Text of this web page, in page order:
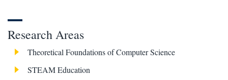
Research Areas
Theoretical Foundations of Computer Science
STEAM Education